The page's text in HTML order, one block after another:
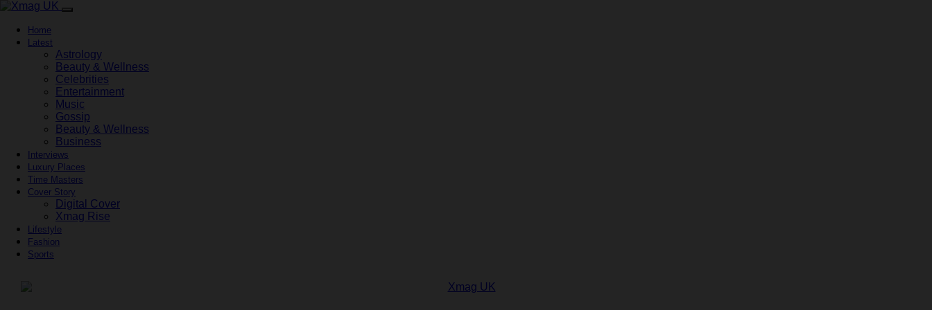
Home
Latest
Astrology
Beauty & Wellness
Celebrities
Entertainment
Music
Gossip
Beauty & Wellness
Business
Interviews
Luxury Places
Time Masters
Cover Story
Digital Cover
Xmag Rise
Lifestyle
Fashion
Sports